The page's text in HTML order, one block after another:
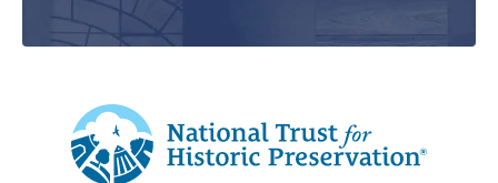
Additional
Info